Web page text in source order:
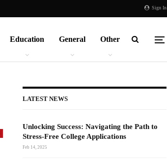
Sign In
Education General Other
LATEST NEWS
Unlocking Success: Navigating the Path to
Stress-Free College Applications
Feb 14, 2025